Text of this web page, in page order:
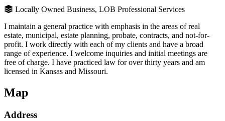
Locally Owned Business, LOB Professional Services
I maintain a general practice with emphasis in the areas of real
estate, municipal, estate planning, probate, contracts, and not-for-
profit. I work directly with each of my clients and have a broad
range of experience. I welcome inquiries and initial meetings are
free of charge. I have practiced law for over thirty years and am
licensed in Kansas and Missouri.
Map
Address